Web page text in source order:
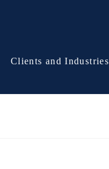
Clients and Industries